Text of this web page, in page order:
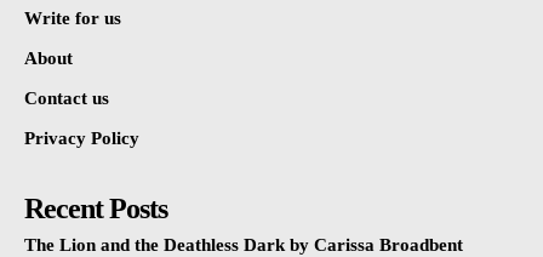
Write for us
About
Contact us
Privacy Policy
Recent Posts
The Lion and the Deathless Dark by Carissa Broadbent